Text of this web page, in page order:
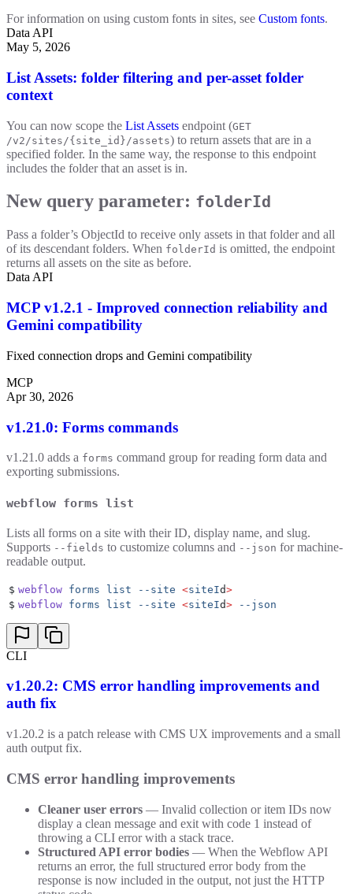
For information on using custom fonts in sites, see Custom fonts.
Data API
May 5, 2026
List Assets: folder filtering and per-asset folder
context
You can now scope the List Assets endpoint (GET
/v2/sites/{site_id}/assets) to return assets that are in a
specified folder. In the same way, the response to this endpoint
includes the folder that an asset is in.
New query parameter: folderId
Pass a folder’s ObjectId to receive only assets in that folder and all
of its descendant folders. When folderId is omitted, the endpoint
returns all assets on the site as before.
Data API
MCP v1.2.1 - Improved connection reliability and
Gemini compatibility
Fixed connection drops and Gemini compatibility
MCP
Apr 30, 2026
v1.21.0: Forms commands
v1.21.0 adds a forms command group for reading form data and
exporting submissions.
webflow forms list
Lists all forms on a site with their ID, display name, and slug.
Supports --fields to customize columns and --json for machine-
readable output.
$ webflow forms list --site <siteId>
$ webflow forms list --site <siteId> --json
CLI
v1.20.2: CMS error handling improvements and
auth fix
v1.20.2 is a patch release with CMS UX improvements and a small
auth output fix.
CMS error handling improvements
Cleaner user errors — Invalid collection or item IDs now
display a clean message and exit with code 1 instead of
throwing a CLI error with a stack trace.
Structured API error bodies — When the Webflow API
returns an error, the full structured error body from the
response is now included in the output, not just the HTTP